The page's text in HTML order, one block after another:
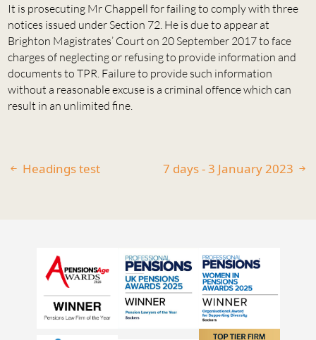
It is prosecuting Mr Chappell for failing to comply with three
notices issued under Section 72. He is due to appear at
Brighton Magistrates’ Court on 20 September 2017 to face
charges of neglecting or refusing to provide information and
documents to TPR. Failure to provide such information
without a reasonable excuse is a criminal offence which can
result in an unlimited fine.
Headings test 7 days - 3 January 2023